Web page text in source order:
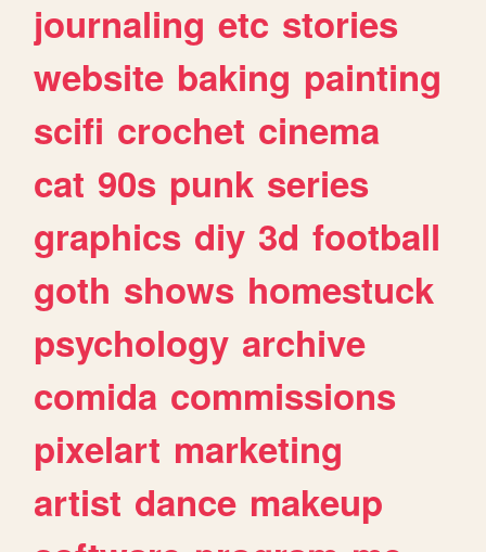
journaling etc stories
website baking painting
scifi crochet cinema
cat 90s punk series
graphics diy 3d football
goth shows homestuck
psychology archive
comida commissions
pixelart marketing
artist dance makeup